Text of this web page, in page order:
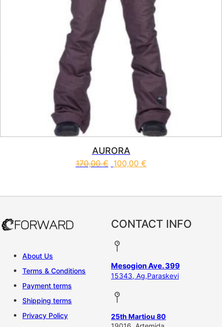
AURORA
170,00€ 100,00 €
About Us
Terms & Conditions
Payment terms
Shipping terms
Privacy Policy
CONTACT INFO
Mesogion Ave. 399
15343, Ag,Paraskevi
25th Martiou 80